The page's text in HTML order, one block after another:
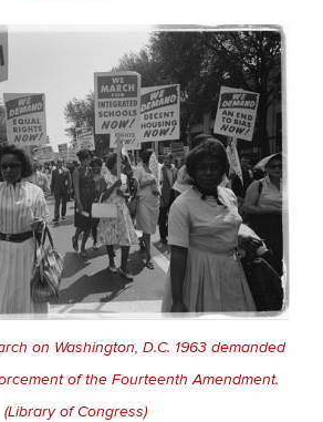
on Washington, D.C. 1963 demanded
of the Fourteenth Amendment.
(Library of Congress)